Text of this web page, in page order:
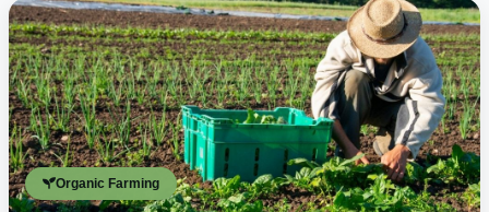
Organic Farming